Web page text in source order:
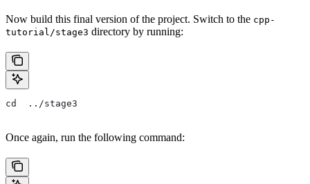
Now build this final version of the project. Switch to the cpp-
tutorial/stage3 directory by running:
cd  ../stage3
Once again, run the following command: